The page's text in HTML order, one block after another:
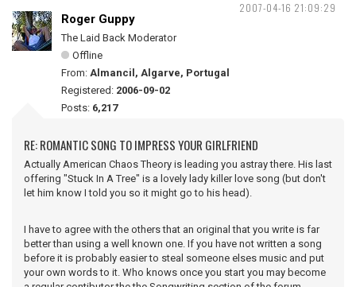
2007-04-16 21:09:29
Roger Guppy
The Laid Back Moderator
Offline
From: Almancil, Algarve, Portugal
Registered: 2006-09-02
Posts: 6,217
RE: ROMANTIC SONG TO IMPRESS YOUR GIRLFRIEND
Actually American Chaos Theory is leading you astray there. His last
offering "Stuck In A Tree" is a lovely lady killer love song (but don't
let him know I told you so it might go to his head).
I have to agree with the others that an original that you write is far
better than using a well known one. If you have not written a song
before it is probably easier to steal someone elses music and put
your own words to it. Who knows once you start you may become